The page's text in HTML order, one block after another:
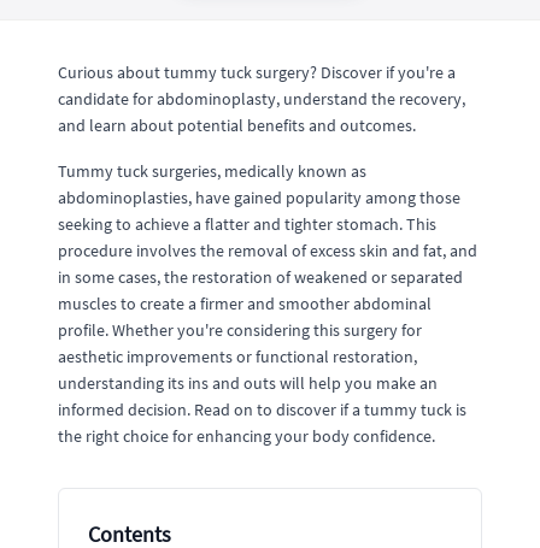
Curious about tummy tuck surgery? Discover if you're a
candidate for abdominoplasty, understand the recovery,
and learn about potential benefits and outcomes.
Tummy tuck surgeries, medically known as
abdominoplasties, have gained popularity among those
seeking to achieve a flatter and tighter stomach. This
procedure involves the removal of excess skin and fat, and
in some cases, the restoration of weakened or separated
muscles to create a firmer and smoother abdominal
profile. Whether you're considering this surgery for
aesthetic improvements or functional restoration,
understanding its ins and outs will help you make an
informed decision. Read on to discover if a tummy tuck is
the right choice for enhancing your body confidence.
Contents